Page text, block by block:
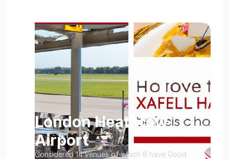
London Heathrow
Airport
Considered 14 venues of which 6 have Good